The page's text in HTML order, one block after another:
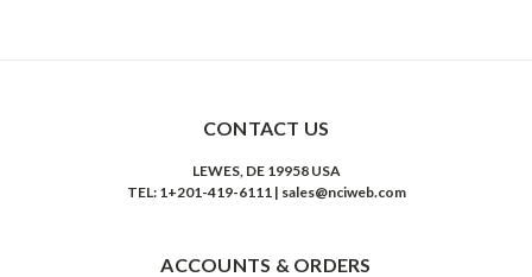
CONTACT US
LEWES, DE 19958 USA
TEL: 1+201-419-6111 | sales@nciweb.com
ACCOUNTS & ORDERS